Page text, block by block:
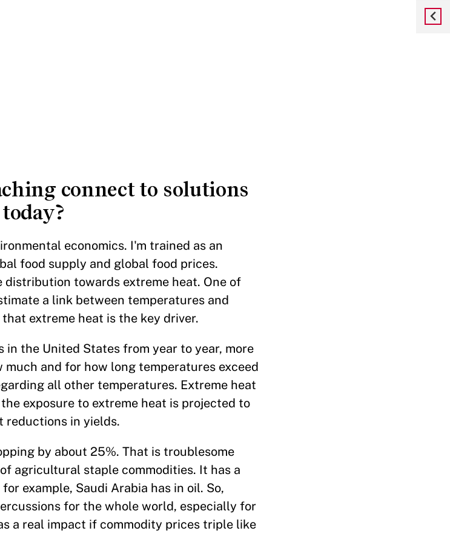
connect to solutions
economics. I'm trained as an
food supply and global food prices.
towards extreme heat. One of
a link between temperatures and
extreme heat is the key driver.
the United States from year to year, more
and for how long temperatures exceed
all other temperatures. Extreme heat
exposure to extreme heat is projected to
reductions in yields.
by about 25%. That is troublesome
agricultural staple commodities. It has a
example, Saudi Arabia has in oil. So,
for the whole world, especially for
a real impact if commodity prices triple like